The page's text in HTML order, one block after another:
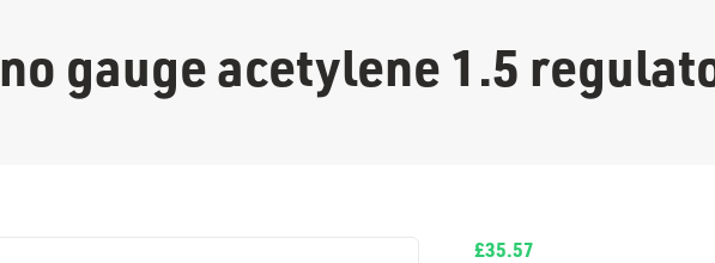
no gauge acetylene 1.5
£35.57